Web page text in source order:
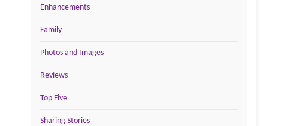
Enhancements
Family
Photos and Images
Reviews
Top Five
Sharing Stories